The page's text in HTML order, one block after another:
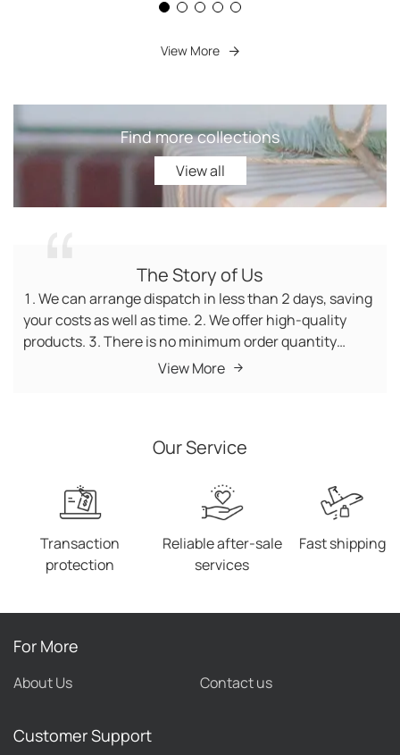
View More
Find more collections
View all
View all
The Story of Us
1. We can arrange dispatch in less than 2 days, saving
your costs as well as time. 2. We offer high-quality
products. 3. There is no minimum order quantity
(MOQ) requirement for products. In addition, new
our website receiving unequivocal compliments from
customers.
View More
Our Service
Transaction
protection
Reliable after-sale
services
Fast shipping
For More
About Us Contact us
Customer Support